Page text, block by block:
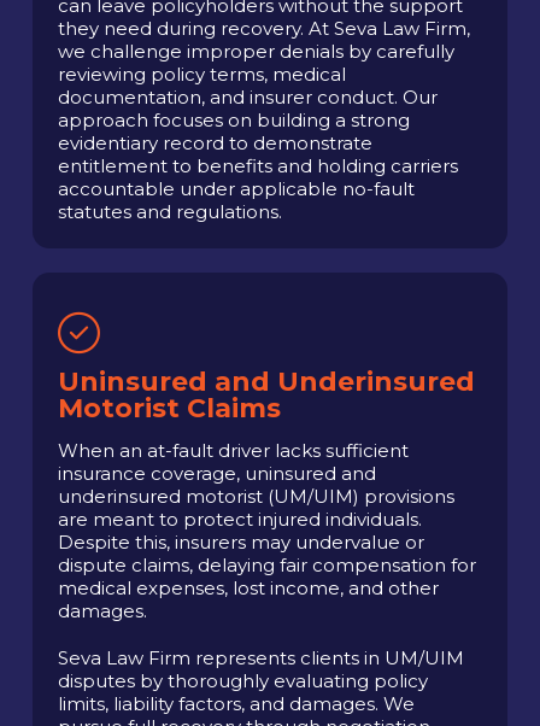
can leave policyholders without the support
they need during recovery. At Seva Law Firm,
we challenge improper denials by carefully
reviewing policy terms, medical
documentation, and insurer conduct. Our
approach focuses on building a strong
evidentiary record to demonstrate
entitlement to benefits and holding carriers
accountable under applicable no-fault
statutes and regulations.
Uninsured and Underinsured
Motorist Claims
When an at-fault driver lacks sufficient
insurance coverage, uninsured and
underinsured motorist (UM/UIM) provisions
are meant to protect injured individuals.
Despite this, insurers may undervalue or
dispute claims, delaying fair compensation for
medical expenses, lost income, and other
damages.
Seva Law Firm represents clients in UM/UIM
disputes by thoroughly evaluating policy
limits, liability factors, and damages. We